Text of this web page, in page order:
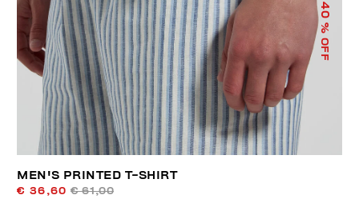
40
% OFF
MEN'S PRINTED T-SHIRT
€ 36,60 € 61,00